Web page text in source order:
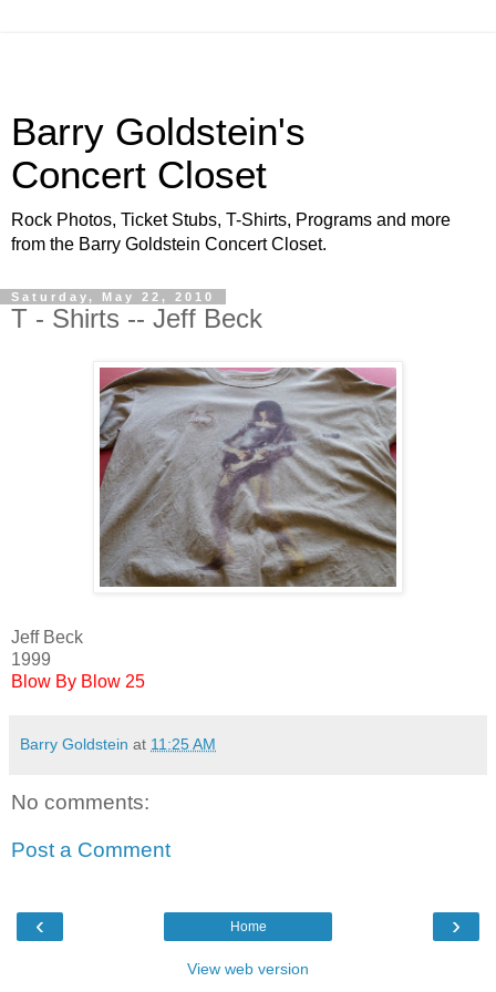
Barry Goldstein's
Concert Closet
Rock Photos, Ticket Stubs, T-Shirts, Programs and more
from the Barry Goldstein Concert Closet.
Saturday, May 22, 2010
T - Shirts -- Jeff Beck
Jeff Beck
1999
Blow By Blow 25
Barry Goldstein at 11:25 AM
No comments:
Post a Comment
‹ ›
Home
View web version